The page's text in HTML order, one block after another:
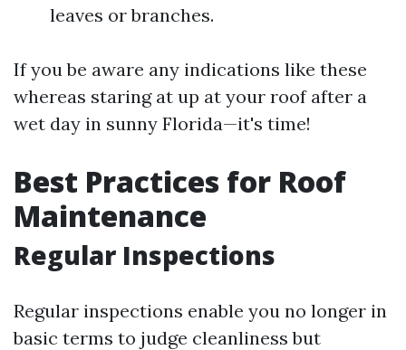
leaves or branches.
If you be aware any indications like these
whereas staring at up at your roof after a
wet day in sunny Florida—it's time!
Best Practices for Roof
Maintenance
Regular Inspections
Regular inspections enable you no longer in
basic terms to judge cleanliness but